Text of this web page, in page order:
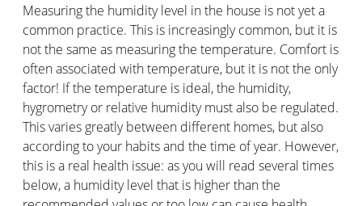
Measuring the humidity level in the house is not yet a
common practice. This is increasingly common, but it is
not the same as measuring the temperature. Comfort is
often associated with temperature, but it is not the only
factor! If the temperature is ideal, the humidity,
hygrometry or relative humidity must also be regulated.
This varies greatly between different homes, but also
according to your habits and the time of year. However,
this is a real health issue: as you will read several times
below, a humidity level that is higher than the